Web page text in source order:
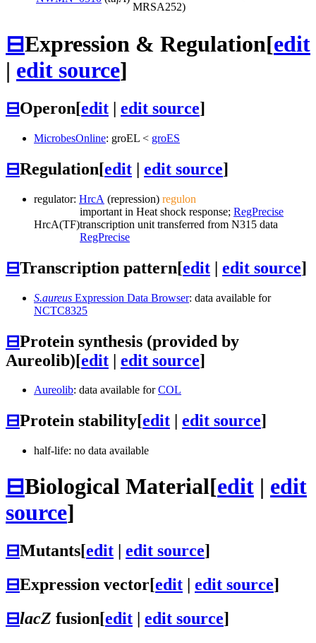
MRSA252)
⊟Expression & Regulation[edit
| edit source]
⊟Operon[edit | edit source]
MicrobesOnline: groEL < groES
⊟Regulation[edit | edit source]
regulator: HrcA (repression) regulon
HrcA(TF)
important in Heat shock response; RegPrecise
transcription unit transferred from N315 data
RegPrecise
⊟Transcription pattern[edit | edit source]
S.aureus Expression Data Browser: data available for
NCTC8325
⊟Protein synthesis (provided by
Aureolib)[edit | edit source]
Aureolib: data available forCOL
⊟Protein stability[edit edit source]
half-life: no data available
⊟Biological Material[edit | edit
source]
⊟Mutants[edit edit source]
⊟Expression vector[edit | edit source]
⊟lacZ fusion[edit | edit source]